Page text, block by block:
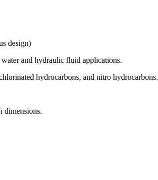
design)
and hydraulic fluid applications.
hydrocarbons, and nitro hydrocarbons.
dimensions.